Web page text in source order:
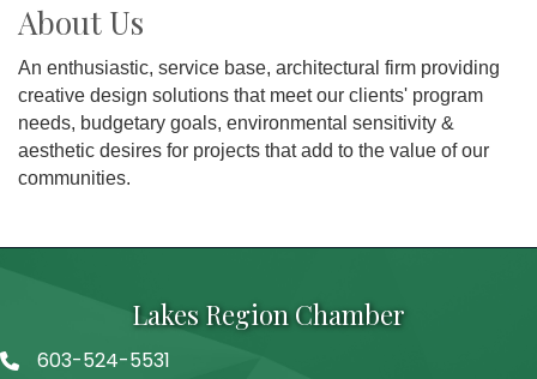
About Us
An enthusiastic, service base, architectural firm providing
creative design solutions that meet our clients' program
needs, budgetary goals, environmental sensitivity &
aesthetic desires for projects that add to the value of our
communities.
Lakes Region Chamber
Telephone
603-524-5531